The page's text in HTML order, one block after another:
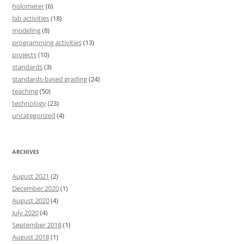
holometer(6)
lab activities(18)
modeling(8)
programming activities(13)
projects(10)
standards(3)
standards-based grading(24)
teaching(50)
technology(23)
uncategorized (4)
ARCHIVES
August 2021 (2)
December 2020(1)
August 2020(4)
July 2020(4)
September 2018(1)
August 2018(1)